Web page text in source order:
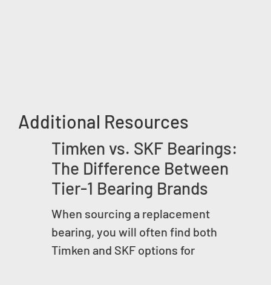
Additional Resources
Timken vs. SKF Bearings:
The Difference Between
Tier-1 Bearing Brands
When sourcing a replacement
bearing, you will often find both
Timken and SKF options for